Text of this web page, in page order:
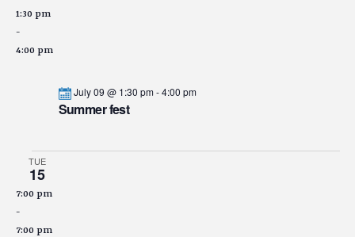
1:30 pm
-
4:00 pm
Summer fest
July 09 @ 1:30 pm-4:00 pm
TUE
15
7:00 pm
-
7:00 pm